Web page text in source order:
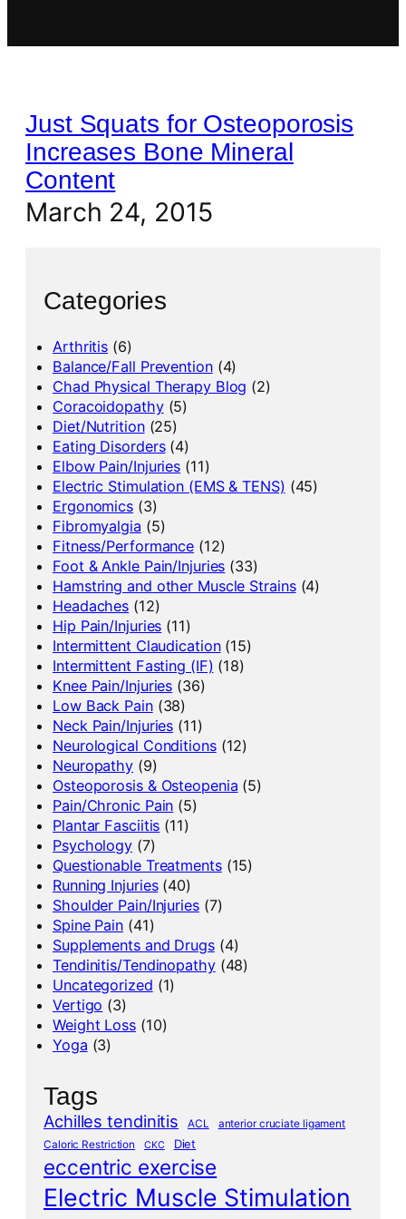
Just Squats for Osteoporosis
Increases Bone Mineral
Content
March 24, 2015
Categories
Arthritis (6)
Balance/Fall Prevention(4)
Chad Physical Therapy Blog (2)
Coracoidopathy(5)
Diet/Nutrition(25)
Eating Disorders(4)
Elbow Pain/Injuries (11)
Electric Stimulation (EMS & TENS) (45)
Ergonomics (3)
Fibromyalgia (5)
Fitness/Performance (12)
Foot & Ankle Pain/Injuries (33)
Hamstring and other Muscle Strains(4)
Headaches (12)
Hip Pain/Injuries (11)
Intermittent Claudication(15)
Intermittent Fasting (IF) (18)
Knee Pain/Injuries (36)
Low Back Pain(38)
Neck Pain/Injuries (11)
Neurological Conditions(12)
Neuropathy (9)
Osteoporosis & Osteopenia (5)
Pain/Chronic Pain (5)
Plantar Fasciitis (11)
Psychology (7)
Questionable Treatments(15)
Running Injuries(40)
Shoulder Pain/Injuries(7)
Spine Pain (41)
Supplements and Drugs(4)
Tendinitis/Tendinopathy(48)
Uncategorized (1)
Vertigo (3)
Weight Loss(10)
Yoga (3)
Tags
Achilles tendinitis ACL
anterior cruciate ligament
Caloric Restriction
CKC Diet
eccentric exercise
Electric Muscle Stimulation